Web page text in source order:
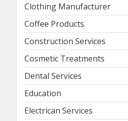
Clothing Manufacturer
Coffee Products
Construction Services
Cosmetic Treatments
Dental Services
Education
Electrican Services